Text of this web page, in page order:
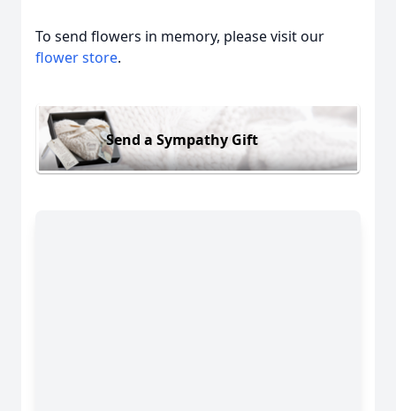
To send flowers in memory, please visit our
flower store.
Send a Sympathy Gift